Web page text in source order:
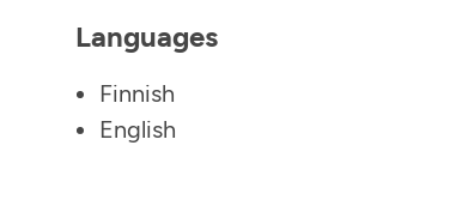
Languages
Finnish
English